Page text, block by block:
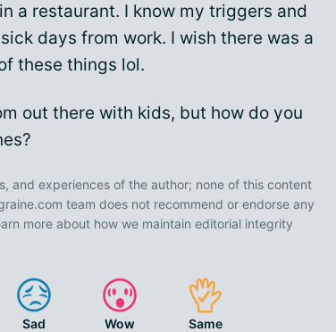
a restaurant. I know my triggers and
days from work. I wish there was a
these things lol.
out there with kids, but how do you
and experiences of the author; none of this content
team does not recommend or endorse any
more about how we maintain editorial integrity
Sad Wow Same